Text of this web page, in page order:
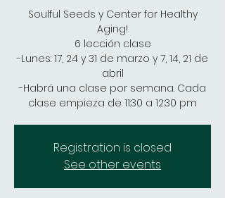
Soulful Seeds y Center for Healthy
Aging!
6 lección clase
-Lunes: 17, 24 y 31 de marzo y 7, 14, 21 de
abril
-Habrá una clase por semana. Cada
clase empieza de 11:30 a 12:30 pm
Registration is closed
See other events